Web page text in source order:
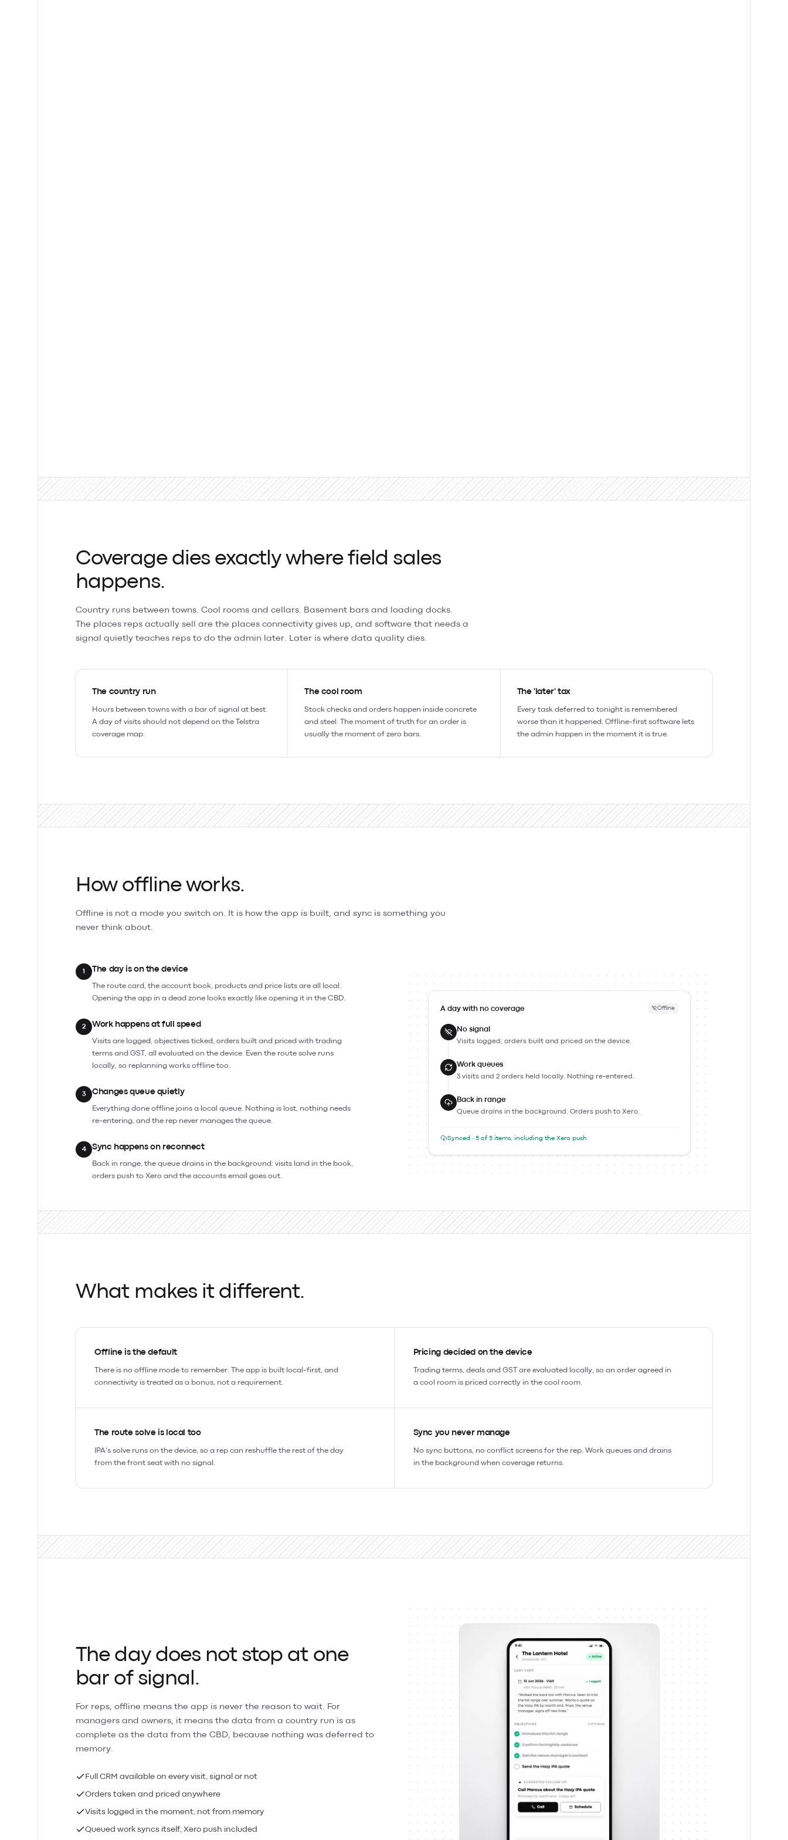
Coverage dies exactly where field sales
happens.
Country runs between towns. Cool rooms and cellars. Basement bars and loading docks.
The places reps actually sell are the places connectivity gives up, and software that needs a
signal quietly teaches reps to do the admin later. Later is where data quality dies.
The country run
Hours between towns with a bar of signal at best.
A day of visits should not depend on the Telstra
coverage map.
The cool room
Stock checks and orders happen inside concrete
and steel. The moment of truth for an order is
usually the moment of zero bars.
The 'later' tax
Every task deferred to tonight is remembered
worse than it happened. Offline-first software lets
the admin happen in the moment it is true.
How offline works.
Offline is not a mode you switch on. It is how the app is built, and sync is something you
never think about.
1 The day is on the device
The route card, the account book, products and price lists are all local.
Opening the app in a dead zone looks exactly like opening it in the CBD.
2 Work happens at full speed
Visits are logged, objectives ticked, orders built and priced with trading
terms and GST, all evaluated on the device. Even the route solve runs
locally, so replanning works offline too.
3 Changes queue quietly
Everything done offline joins a local queue. Nothing is lost, nothing needs
re-entering, and the rep never manages the queue.
4 Sync happens on reconnect
Back in range, the queue drains in the background: visits land in the book,
orders push to Xero and the accounts email goes out.
A day with no coverage Offline
No signal
Visits logged, orders built and priced on the device.
Work queues
3 visits and 2 orders held locally. Nothing re-entered.
Back in range
Queue drains in the background. Orders push to Xero.
Synced · 5 of 5 items, including the Xero push
What makes it different.
Offline is the default
There is no offline mode to remember. The app is built local-first, and
connectivity is treated as a bonus, not a requirement.
Pricing decided on the device
Trading terms, deals and GST are evaluated locally, so an order agreed in
a cool room is priced correctly in the cool room.
The route solve is local too
IPA's solve runs on the device, so a rep can reshuffle the rest of the day
from the front seat with no signal.
Sync you never manage
No sync buttons, no conflict screens for the rep. Work queues and drains
in the background when coverage returns.
The day does not stop at one
bar of signal.
For reps, offline means the app is never the reason to wait. For
managers and owners, it means the data from a country run is as
complete as the data from the CBD, because nothing was deferred to
memory.
Full CRM available on every visit, signal or not
Orders taken and priced anywhere
Visits logged in the moment, not from memory
Queued work syncs itself, Xero push included